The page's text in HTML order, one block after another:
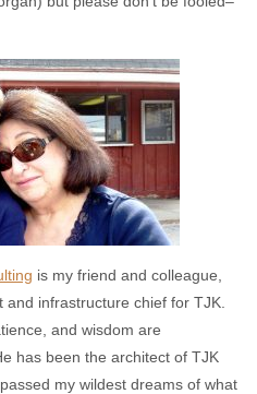
is my friend and colleague,
infrastructure chief for TJK.
and wisdom are
has been the architect of TJK
my wildest dreams of what